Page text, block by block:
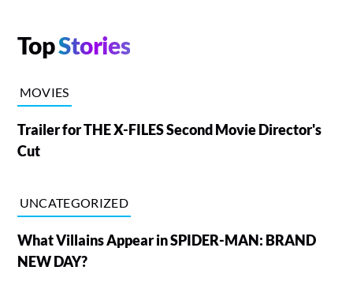
TopStories
MOVIES
Trailer for THE X-FILES Second Movie Director's
Cut
UNCATEGORIZED
What Villains Appear in SPIDER-MAN: BRAND
NEW DAY?